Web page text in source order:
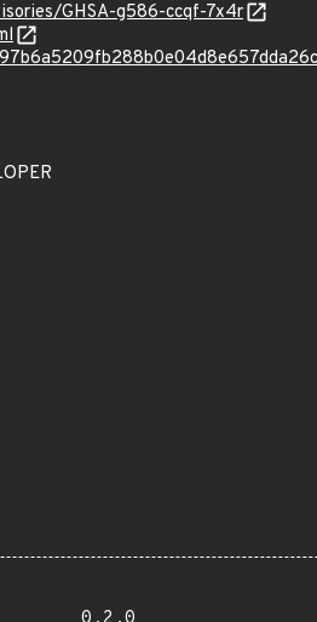
GHSA-g586-ccqf-7x4r